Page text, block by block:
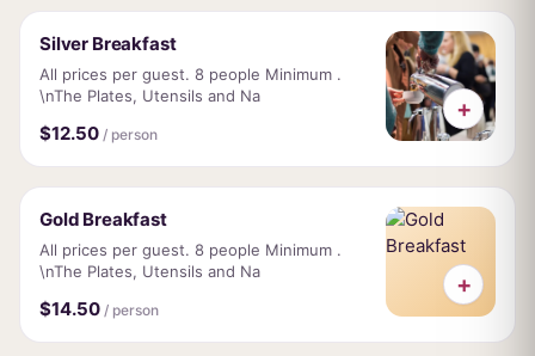
Silver Breakfast
All prices per guest. 8 people Minimum .
\nThe Plates, Utensils and Na
$12.50 / person
+
Gold Breakfast
All prices per guest. 8 people Minimum .
\nThe Plates, Utensils and Na
$14.50 / person
+